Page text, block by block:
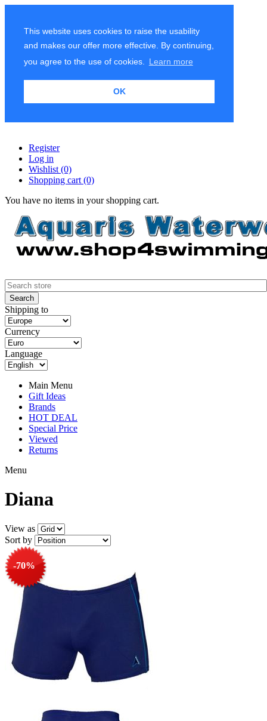
This website uses cookies to raise the usability
and makes our offer more effective. By continuing,
you agree to the use of cookies.
Learn more
OK
Register
Log in
Wishlist (0)
Shopping cart (0)
You have no items in your shopping cart.
Shipping to
Currency
Language
Main Menu
Gift Ideas
Brands
HOT DEAL
Special Price
Viewed
Returns
Menu
Diana
View as
Sort by
-70%